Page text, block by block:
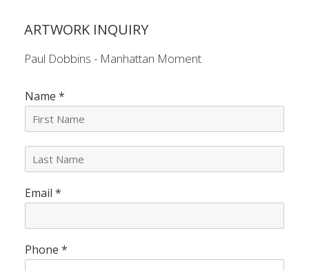
ARTWORK INQUIRY
Paul Dobbins - Manhattan Moment
Name *
t
N
e
*
Email *
Phone *